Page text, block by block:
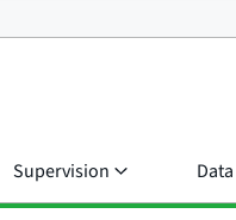
Supervision